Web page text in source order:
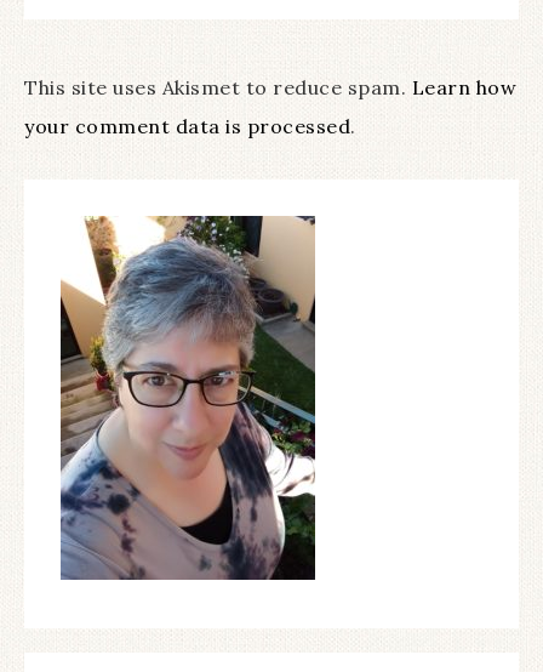
This site uses Akismet to reduce spam. Learn how
your comment data is processed.